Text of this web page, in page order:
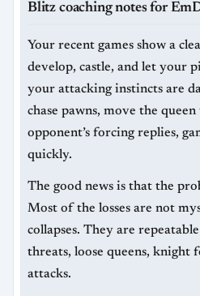
Blitz coaching notes for
Your recent games show a
develop, castle, and let your
your attacking instincts are
chase pawns, move the
opponent’s forcing replies,
quickly.
The good news is that the
Most of the losses are not
collapses. They are
threats, loose queens, knight
attacks.